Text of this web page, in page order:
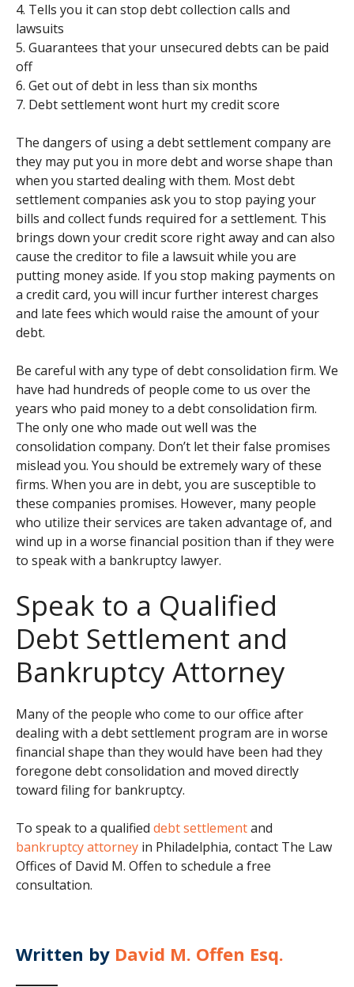
4. Tells you it can stop debt collection calls and
lawsuits
5. Guarantees that your unsecured debts can be paid
off
6. Get out of debt in less than six months
7. Debt settlement wont hurt my credit score
The dangers of using a debt settlement company are
they may put you in more debt and worse shape than
when you started dealing with them. Most debt
settlement companies ask you to stop paying your
bills and collect funds required for a settlement. This
brings down your credit score right away and can also
cause the creditor to file a lawsuit while you are
putting money aside. If you stop making payments on
a credit card, you will incur further interest charges
and late fees which would raise the amount of your
debt.
Be careful with any type of debt consolidation firm. We
have had hundreds of people come to us over the
years who paid money to a debt consolidation firm.
The only one who made out well was the
consolidation company. Don’t let their false promises
mislead you. You should be extremely wary of these
firms. When you are in debt, you are susceptible to
these companies promises. However, many people
who utilize their services are taken advantage of, and
wind up in a worse financial position than if they were
to speak with a bankruptcy lawyer.
Speak to a Qualified
Debt Settlement and
Bankruptcy Attorney
Many of the people who come to our office after
dealing with a debt settlement program are in worse
financial shape than they would have been had they
foregone debt consolidation and moved directly
toward filing for bankruptcy.
To speak to a qualified debt settlementand
bankruptcy attorney in Philadelphia, contact The Law
Offices of David M. Offen to schedule a free
consultation.
Written by David M. Offen Esq.